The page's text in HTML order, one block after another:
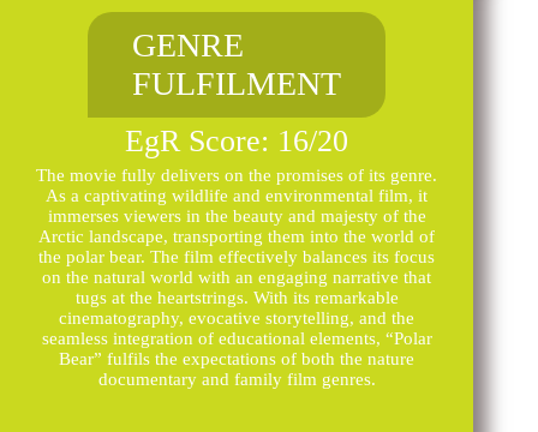
GENRE
FULFILMENT
EgR Score: 16/20
The movie fully delivers on the promises of its genre.
As a captivating wildlife and environmental film, it
immerses viewers in the beauty and majesty of the
Arctic landscape, transporting them into the world of
the polar bear. The film effectively balances its focus
on the natural world with an engaging narrative that
tugs at the heartstrings. With its remarkable
cinematography, evocative storytelling, and the
seamless integration of educational elements, “Polar
Bear” fulfils the expectations of both the nature
documentary and family film genres.